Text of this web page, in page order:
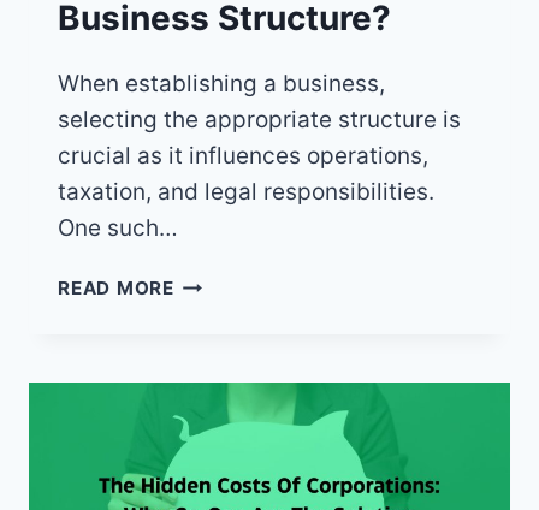
Business Structure?
When establishing a business,
selecting the appropriate structure is
crucial as it influences operations,
taxation, and legal responsibilities.
One such…
READ MOREWHAT
BUSINESS
STRUCTURE?